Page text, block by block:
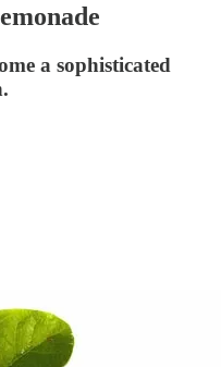
a sophisticated